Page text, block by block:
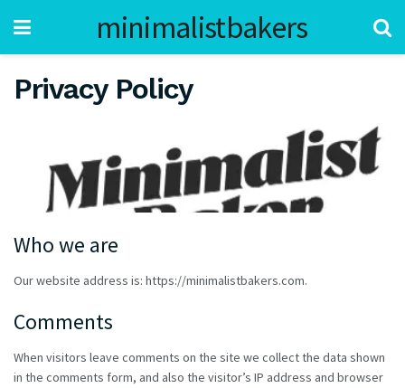
minimalistbakers
Privacy Policy
Who we are
Our website address is: https://minimalistbakers.com.
Comments
When visitors leave comments on the site we collect the data shown
in the comments form, and also the visitor’s IP address and browser